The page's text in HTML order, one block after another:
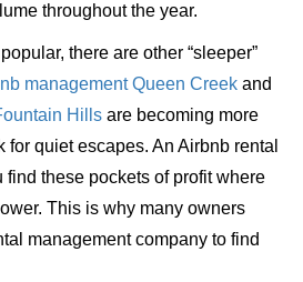
throughout the year.
there are other “sleeper”
management Queen Creek and
Hills are becoming more
for quiet escapes. An Airbnb rental
find these pockets of profit where
This is why many owners
management company to find